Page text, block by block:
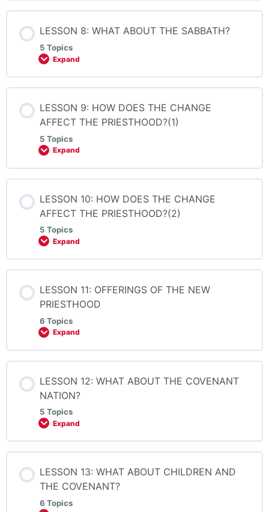
LESSON 8: WHAT ABOUT THE SABBATH?
5 Topics
Expand
LESSON 9: HOW DOES THE CHANGE
AFFECT THE PRIESTHOOD?(1)
5 Topics
Expand
LESSON 10: HOW DOES THE CHANGE
AFFECT THE PRIESTHOOD?(2)
5 Topics
Expand
LESSON 11: OFFERINGS OF THE NEW
PRIESTHOOD
6 Topics
Expand
LESSON 12: WHAT ABOUT THE COVENANT
NATION?
5 Topics
Expand
LESSON 13: WHAT ABOUT CHILDREN AND
THE COVENANT?
6 Topics